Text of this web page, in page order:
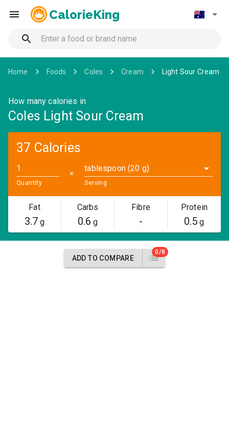
CalorieKing
Home Foods Coles Cream Light Sour Cream
How many calories in
Coles Light Sour Cream
37 Calories
Quantity
✕
tablespoon (20 g)
Serving
Fat
3.7g
Carbs
0.6 g
Fibre
-
Protein
0.5 g
ADD TO COMPARE
0/8